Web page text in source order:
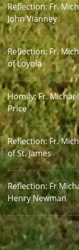
Reflection: Fr.
John Vianney
Reflection: Fr.
of Loyola
Homily: Fr.
Price
Reflection: Fr.
of St. James
Reflection: Fr
Henry Newman